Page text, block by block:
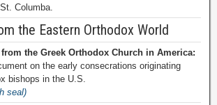
Columba.
the Eastern Orthodox World
the Greek Orthodox Church in America:
on the early consecrations originating
bishops in the U.S.
seal)